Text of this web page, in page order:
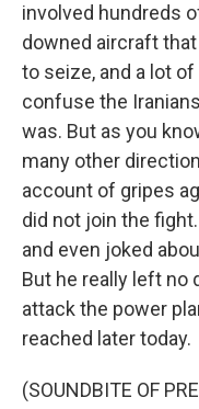
involved hundreds
downed aircraft
to seize, and a lot
confuse the
was. But as you
many other
account of gripes
did not join the
and even joked
But he really left no
attack the power
reached later today.
(SOUNDBITE OF